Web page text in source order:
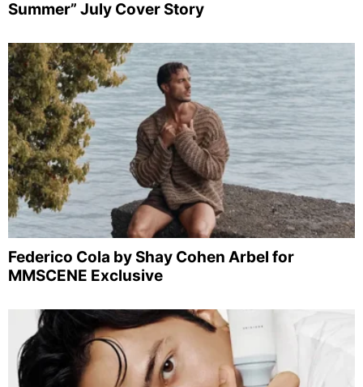
Summer” July Cover Story
Federico Cola by Shay Cohen Arbel for
MMSCENE Exclusive